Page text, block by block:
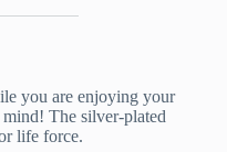
you are enjoying your
The silver-plated
life force.